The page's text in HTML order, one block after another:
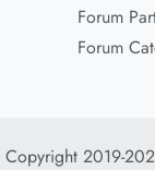
Forum
Forum
Copyright 2019-